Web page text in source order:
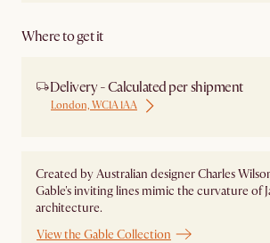
Where to get it
Delivery - Calculated per shipment
London, WC1A 1AA
Created by Australian designer Charles
Gable's inviting lines mimic the curvature of
architecture.
View the Gable Collection